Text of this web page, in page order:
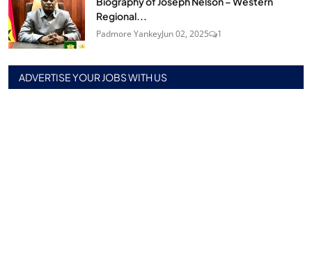
Regional...
Padmore YankeyJun 02, 2025 1
ADVERTISE YOUR JOBS WITH US